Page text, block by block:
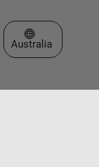
Select a Web Site
Australia